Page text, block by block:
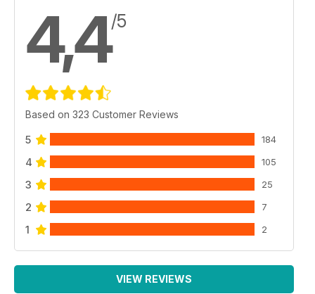
4,4/5
Based on 323 Customer Reviews
5 184
4 105
3 25
2 7
1 2
VIEW REVIEWS